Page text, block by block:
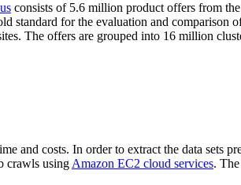
consists of 5.6 million product offers from
standard for the evaluation and comparison
The offers are grouped into 16 million
and costs. In order to extract the data sets
crawls using Amazon EC2 cloud services.